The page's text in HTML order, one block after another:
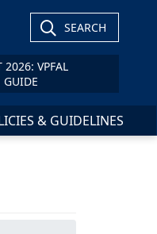
SEARCH
2026: VPFAL
& GUIDELINES